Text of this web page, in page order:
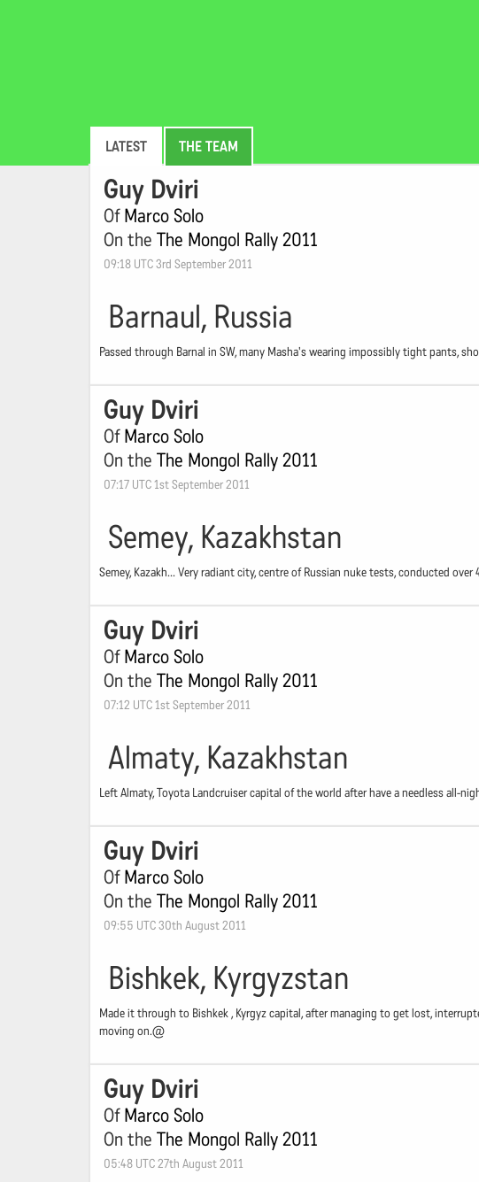
LATEST THE TEAM
Guy Dviri
OfMarco Solo
On the The Mongol Rally 2011
09:18 UTC 3rd September 2011
Barnaul, Russia
Passed through Barnal in SW, many Masha's wearing impossibly tight pants,
Guy Dviri
OfMarco Solo
On the The Mongol Rally 2011
07:17 UTC 1st September 2011
Semey, Kazakhstan
Semey, Kazakh... Very radiant city, centre of Russian nuke tests, conducted
Guy Dviri
OfMarco Solo
On the The Mongol Rally 2011
07:12 UTC 1st September 2011
Almaty, Kazakhstan
Left Almaty, Toyota Landcruiser capital of the world after have a needless all-
Guy Dviri
OfMarco Solo
On the The Mongol Rally 2011
09:55 UTC 30th August 2011
Bishkek, Kyrgyzstan
Made it through to Bishkek , Kyrgyz capital, after managing to get lost,
moving on.@
Guy Dviri
OfMarco Solo
On the The Mongol Rally 2011
05:48 UTC 27th August 2011